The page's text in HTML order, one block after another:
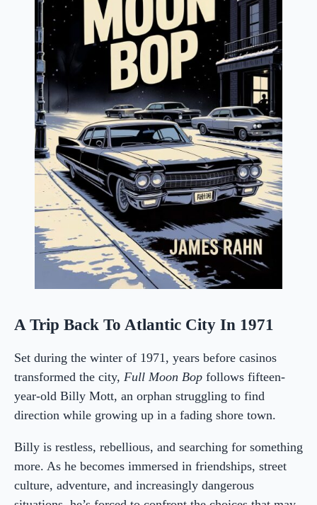
A Trip Back To Atlantic City In 1971
Set during the winter of 1971, years before casinos
transformed the city, Full Moon Bop follows fifteen-
year-old Billy Mott, an orphan struggling to find
direction while growing up in a fading shore town.
Billy is restless, rebellious, and searching for something
more. As he becomes immersed in friendships, street
culture, adventure, and increasingly dangerous